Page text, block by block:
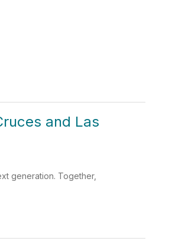
and Las
generation. Together,